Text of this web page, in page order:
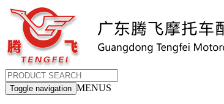
Toggle navigation MENUS